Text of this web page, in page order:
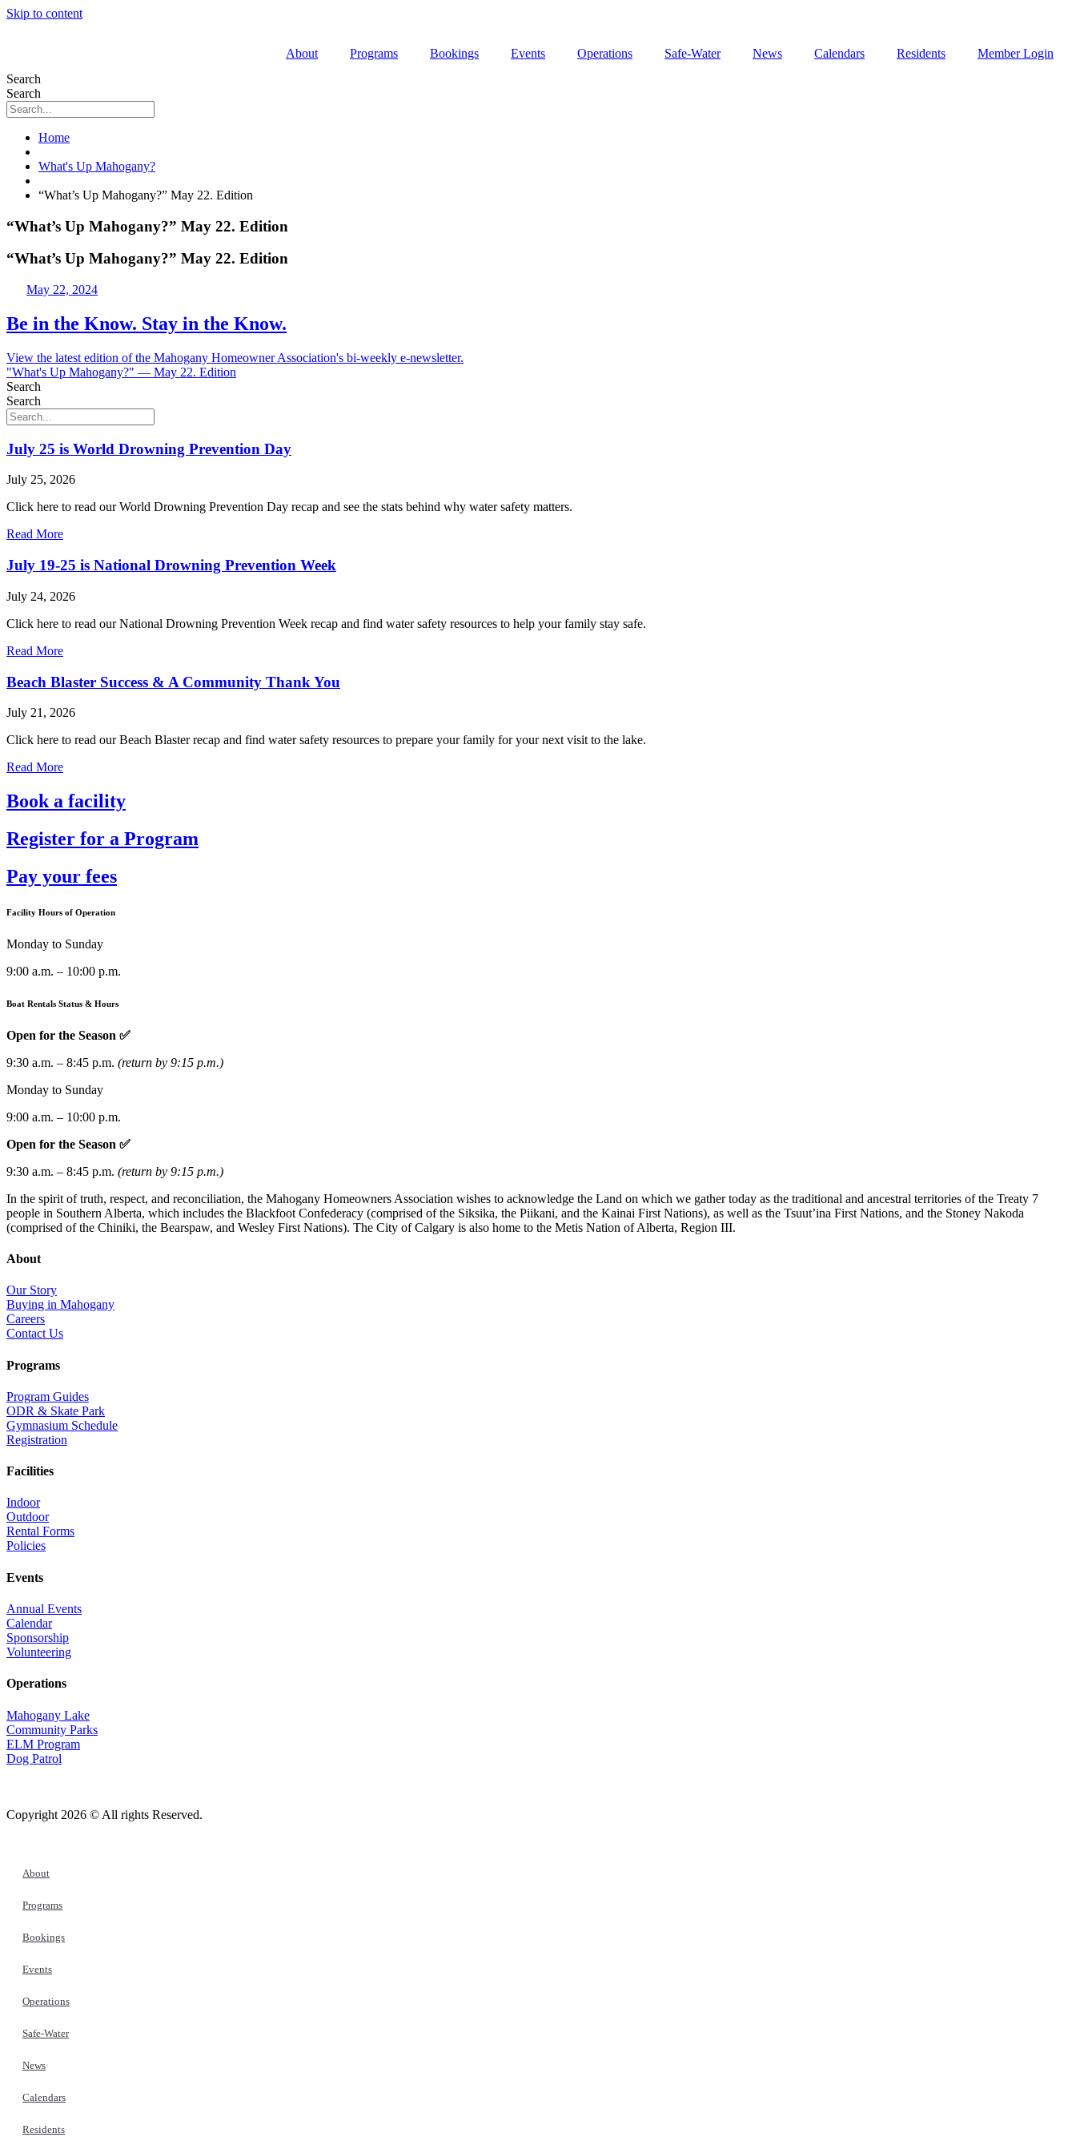
Skip to content
About Programs Bookings Events Operations Safe-Water News Calendars Residents
Member Login
Search
Search
Home
What's Up Mahogany?
“What’s Up Mahogany?” May 22. Edition
“What’s Up Mahogany?” May 22. Edition
“What’s Up Mahogany?” May 22. Edition
May 22, 2024
Be in the Know. Stay in the Know.
View the latest edition of the Mahogany Homeowner Association's bi-weekly e-newsletter.
"What's Up Mahogany?" — May 22. Edition
Search
Search
July 25 is World Drowning Prevention Day
July 25, 2026
Click here to read our World Drowning Prevention Day recap and see the stats behind why water safety matters.
Read More
July 19-25 is National Drowning Prevention Week
July 24, 2026
Click here to read our National Drowning Prevention Week recap and find water safety resources to help your family stay safe.
Read More
Beach Blaster Success & A Community Thank You
July 21, 2026
Click here to read our Beach Blaster recap and find water safety resources to prepare your family for your next visit to the lake.
Read More
Book a facility
Register for a Program
Pay your fees
Facility Hours of Operation
Monday to Sunday
9:00 a.m. – 10:00 p.m.
Boat Rentals Status & Hours
Open for the Season ✅
9:30 a.m. – 8:45 p.m. (return by 9:15 p.m.)
Monday to Sunday
9:00 a.m. – 10:00 p.m.
Open for the Season ✅
9:30 a.m. – 8:45 p.m. (return by 9:15 p.m.)
In the spirit of truth, respect, and reconciliation, the Mahogany Homeowners Association wishes to acknowledge the Land on which we gather today as the traditional and ancestral territories of the Treaty 7
people in Southern Alberta, which includes the Blackfoot Confederacy (comprised of the Siksika, the Piikani, and the Kainai First Nations), as well as the Tsuut’ina First Nations, and the Stoney Nakoda
(comprised of the Chiniki, the Bearspaw, and Wesley First Nations). The City of Calgary is also home to the Metis Nation of Alberta, Region III.
About
Our Story
Buying in Mahogany
Careers
Contact Us
Programs
Program Guides
ODR & Skate Park
Gymnasium Schedule
Registration
Facilities
Indoor
Outdoor
Rental Forms
Policies
Events
Annual Events
Calendar
Sponsorship
Volunteering
Operations
Mahogany Lake
Community Parks
ELM Program
Dog Patrol
Copyright 2026 © All rights Reserved.
About
Programs
Bookings
Events
Operations
Safe-Water
News
Calendars
Residents